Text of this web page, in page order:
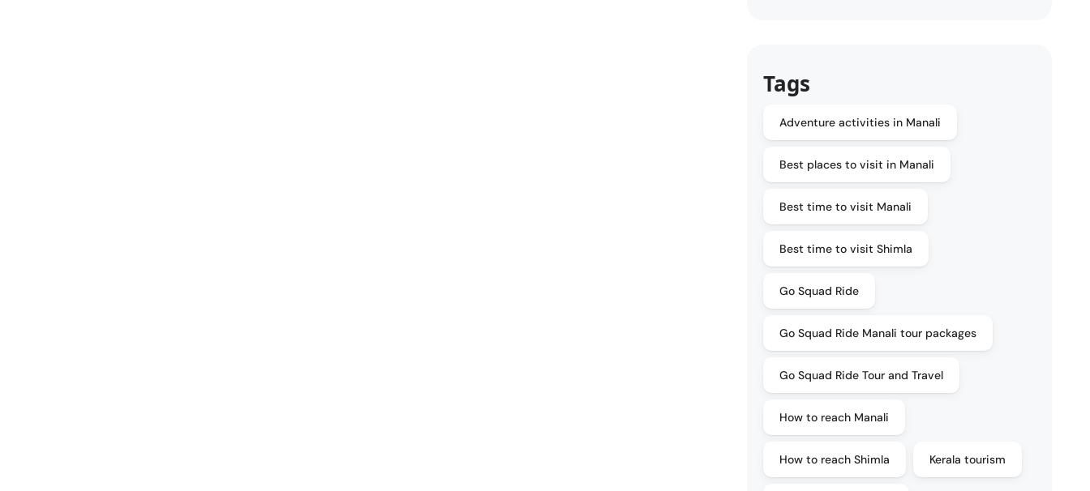
Tags
Adventure activities in Manali
Best places to visit in Manali
Best time to visit Manali
Best time to visit Shimla
Go Squad Ride
Go Squad Ride Manali tour packages
Go Squad Ride Tour and Travel
How to reach Manali
How to reach Shimla Kerala tourism